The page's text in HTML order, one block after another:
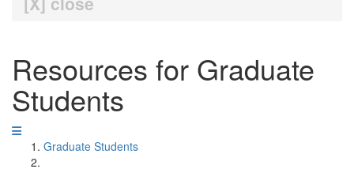
Resources for Graduate
Students
Graduate Students